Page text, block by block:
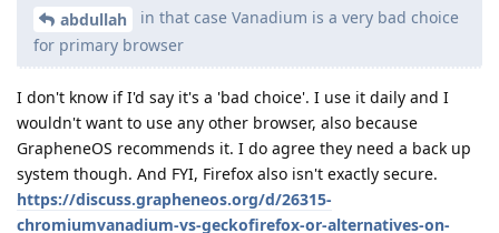
abdullah
in that case Vanadium is a very bad choice
for primary browser
I don't know if I'd say it's a 'bad choice'. I use it daily and I
wouldn't want to use any other browser, also because
GrapheneOS recommends it. I do agree they need a back up
system though. And FYI, Firefox also isn't exactly secure.
https://discuss.grapheneos.org/d/26315-
chromiumvanadium-vs-geckofirefox-or-alternatives-on-